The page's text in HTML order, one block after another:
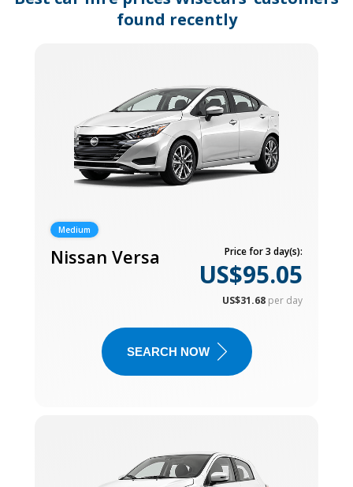
found recently
Medium
Nissan Versa Price for 3 day(s):
US$95.05
US$31.68 per day
SEARCH NOW